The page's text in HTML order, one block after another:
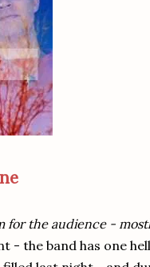
for the audience -
- the band has one